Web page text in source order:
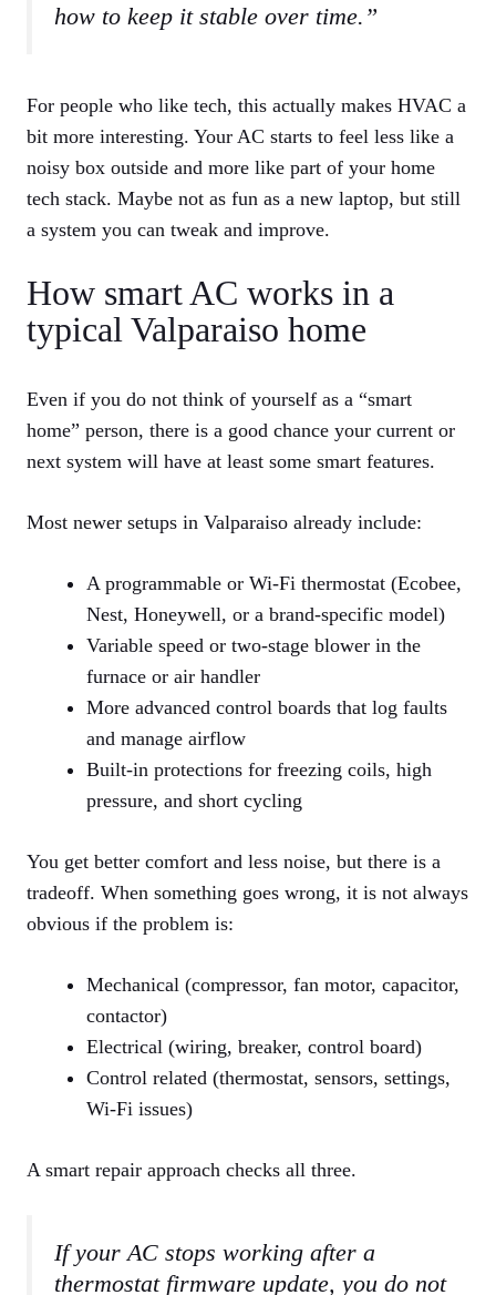
how to keep it stable over time.”
For people who like tech, this actually makes HVAC a
bit more interesting. Your AC starts to feel less like a
noisy box outside and more like part of your home
tech stack. Maybe not as fun as a new laptop, but still
a system you can tweak and improve.
How smart AC works in a
typical Valparaiso home
Even if you do not think of yourself as a “smart
home” person, there is a good chance your current or
next system will have at least some smart features.
Most newer setups in Valparaiso already include:
A programmable or Wi‑Fi thermostat (Ecobee,
Nest, Honeywell, or a brand‑specific model)
Variable speed or two‑stage blower in the
furnace or air handler
More advanced control boards that log faults
and manage airflow
Built‑in protections for freezing coils, high
pressure, and short cycling
You get better comfort and less noise, but there is a
tradeoff. When something goes wrong, it is not always
obvious if the problem is:
Mechanical (compressor, fan motor, capacitor,
contactor)
Electrical (wiring, breaker, control board)
Control related (thermostat, sensors, settings,
Wi‑Fi issues)
A smart repair approach checks all three.
If your AC stops working after a
thermostat firmware update, you do not